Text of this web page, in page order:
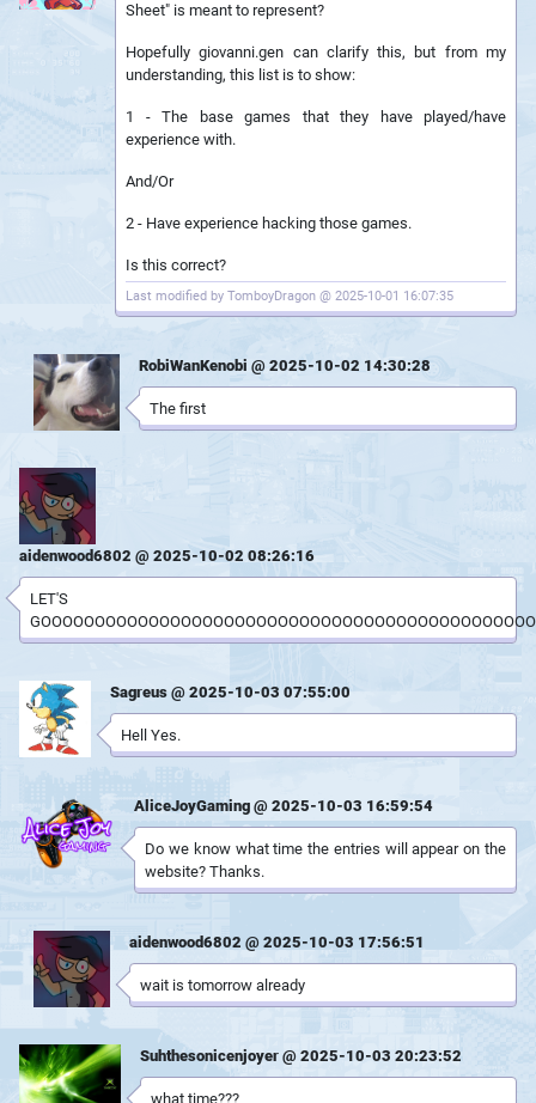
Sheet" is meant to represent?
Hopefully giovanni.gen can clarify this, but from my
understanding, this list is to show:
1 - The base games that they have played/have
experience with.
And/Or
2 - Have experience hacking those games.
Is this correct?
Last modified by TomboyDragon @ 2025-10-01 16:07:35
RobiWanKenobi @ 2025-10-02 14:30:28
The first
aidenwood6802 @ 2025-10-02 08:26:16
LET'S
Sagreus @ 2025-10-03 07:55:00
Hell Yes.
AliceJoyGaming @ 2025-10-03 16:59:54
Do we know what time the entries will appear on the
website? Thanks.
aidenwood6802 @ 2025-10-03 17:56:51
wait is tomorrow already
Suhthesonicenjoyer @ 2025-10-03 20:23:52
what time???